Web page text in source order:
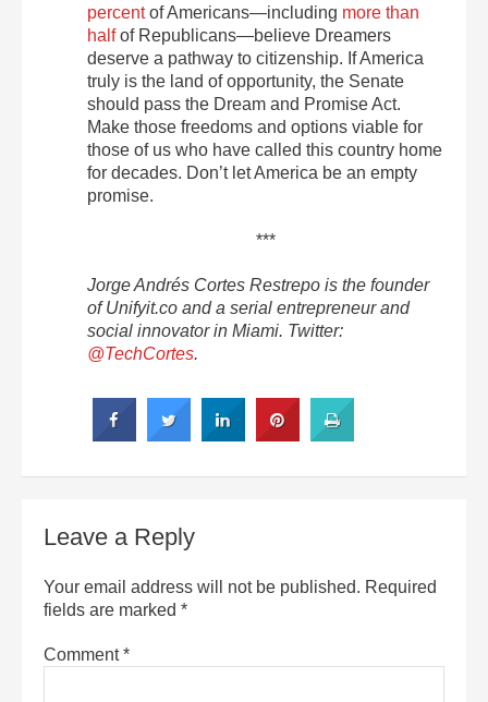
percentof Americans—including more than
halfof Republicans—believe Dreamers
deserve a pathway to citizenship. If America
truly is the land of opportunity, the Senate
should pass the Dream and Promise Act.
Make those freedoms and options viable for
those of us who have called this country home
for decades. Don’t let America be an empty
promise.
***
Jorge Andrés Cortes Restrepo is the founder
of Unifyit.co and a serial entrepreneur and
social innovator in Miami. Twitter:
@TechCortes.
Leave a Reply
Your email address will not be published. Required
fields are marked *
Comment*